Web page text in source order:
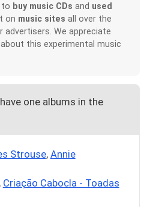
to buy music CDs and used
on music sites all over the
We appreciate
this experimental music
one albums in the
Strouse, Annie
, Criação Cabocla - Toadas